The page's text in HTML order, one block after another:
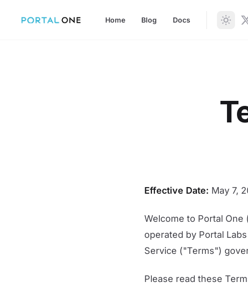
Home
Blog Docs
Terms of Service
Effective Date: May 7,
Welcome to Portal
operated by Portal
Service ("Terms")
Please read these